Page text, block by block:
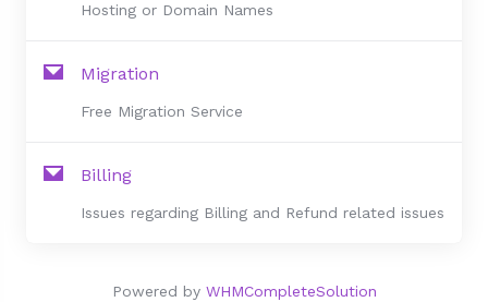
Hosting or Domain Names
Migration
Free Migration Service
Billing
Issues regarding Billing and Refund related issues
Powered by WHMCompleteSolution